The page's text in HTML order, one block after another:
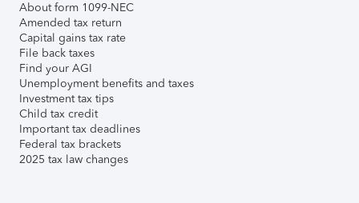
About form 1099-NEC
Amended tax return
Capital gains tax rate
File back taxes
Find your AGI
Unemployment benefits and taxes
Investment tax tips
Child tax credit
Important tax deadlines
Federal tax brackets
2025 tax law changes